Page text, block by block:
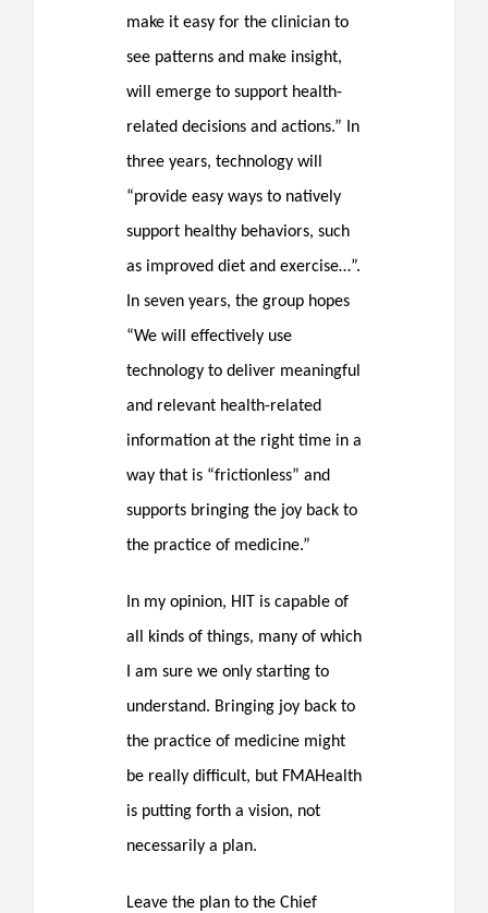
make it easy for the clinician to
see patterns and make insight,
will emerge to support health-
related decisions and actions.” In
three years, technology will
“provide easy ways to natively
support healthy behaviors, such
as improved diet and exercise…”.
In seven years, the group hopes
“We will effectively use
technology to deliver meaningful
and relevant health-related
information at the right time in a
way that is “frictionless” and
supports bringing the joy back to
the practice of medicine.”
In my opinion, HIT is capable of
all kinds of things, many of which
I am sure we only starting to
understand. Bringing joy back to
the practice of medicine might
be really difficult, but FMAHealth
is putting forth a vision, not
necessarily a plan.
Leave the plan to the Chief